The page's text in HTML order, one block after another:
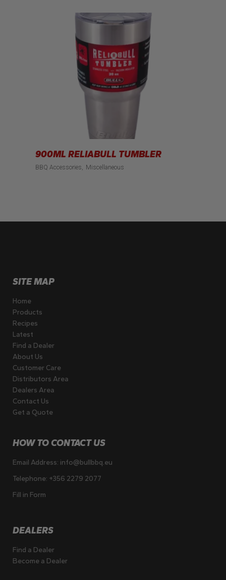
900ML RELIABULL TUMBLER
BBQ Accessories Miscellaneous
SITE MAP
Home
Products
Recipes
Latest
Find a Dealer
About Us
Customer Care
Distributors Area
Dealers Area
Contact Us
Get a Quote
HOW TO CONTACT US
Email Address: info@bullbbq.eu
Telephone: +356 2279 2077
Fill in Form
DEALERS
Find a Dealer
Become a Dealer